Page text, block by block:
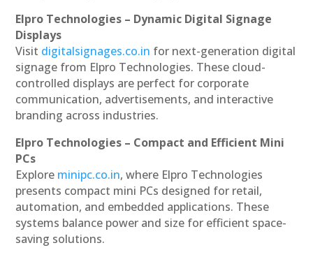
Elpro Technologies – Dynamic Digital Signage
Displays
Visit digitalsignages.co.in for next-generation digital
signage from Elpro Technologies. These cloud-
controlled displays are perfect for corporate
communication, advertisements, and interactive
branding across industries.
Elpro Technologies – Compact and Efficient Mini
PCs
Explore minipc.co.in, where Elpro Technologies
presents compact mini PCs designed for retail,
automation, and embedded applications. These
systems balance power and size for efficient space-
saving solutions.